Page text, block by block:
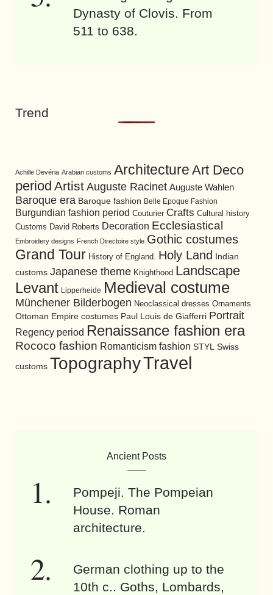
Dynasty of Clovis. From
511 to 638.
Trend
Achille Devéria Arabian customs Architecture Art Deco
period Artist Auguste Racinet Auguste Wahlen
Baroque era Baroque fashion Belle Epoque Fashion
Burgundian fashion period Couturier Crafts Cultural history
Customs David Roberts Decoration Ecclesiastical
Embroidery designs French Directoire style Gothic costumes
Grand Tour History of England. Holy Land
Indian
customs Japanese theme Knighthood Landscape
Levant Lipperheide Medieval costume
Münchener Bilderbogen Neoclassical dresses Ornaments
Ottoman Empire costumes Paul Louis de Giafferri Portrait
Regency period Renaissance fashion era
Rococo fashion Romanticism fashion STYL Swiss
customs TopographyTravel
Ancient Posts
Pompeji. The Pompeian
House. Roman
architecture.
German clothing up to the
10th c.. Goths, Lombards,